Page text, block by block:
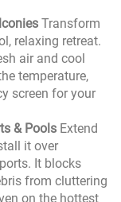
Transform
relaxing retreat.
air and cool
temperature,
screen for your
& Pools Extend
it over
It blocks
from cluttering
on the hottest